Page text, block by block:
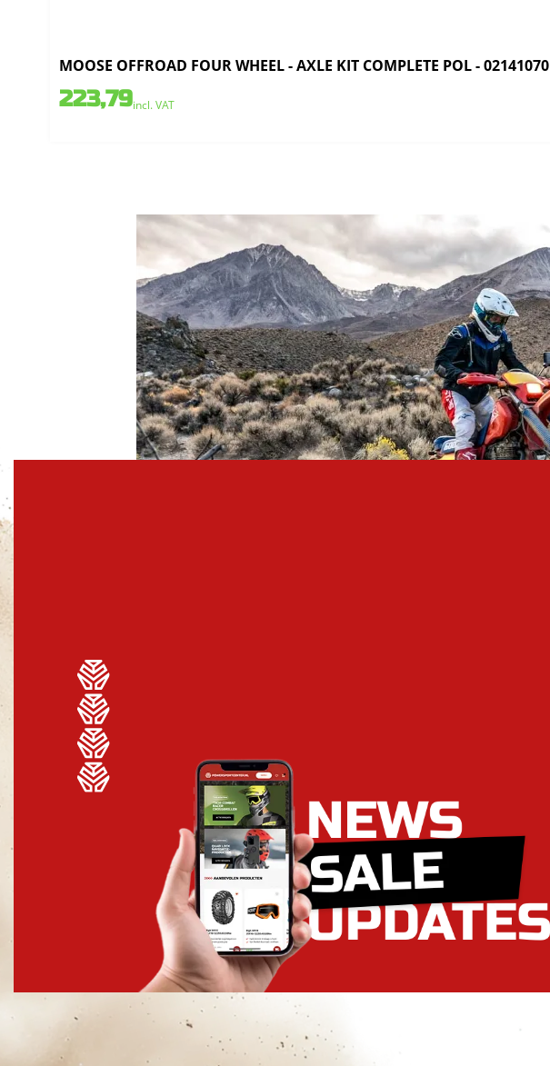
MOOSE OFFROAD FOUR WHEEL - AXLE KIT COMPLETE POL - 02141070
223,79incl. VAT